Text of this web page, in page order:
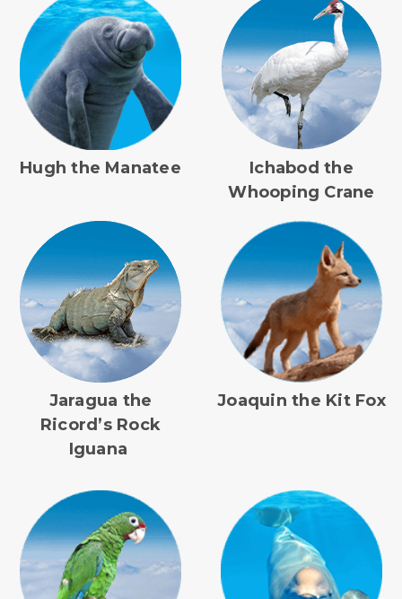
Hugh the Manatee
Ichabod the
Whooping Crane
Jaragua the
Ricord’s Rock
Iguana
Joaquin the Kit Fox